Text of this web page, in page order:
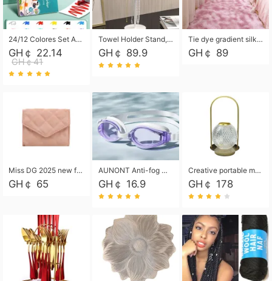
24/12 Colores Set Acrylic Paint Art Marker Pen Rock Painting for Kids Graffiti Stone Ceramic Glass Wood DIY Crafts Art Supplies
GH￠ 22.14
GH￠41
Towel Holder Stand, Hand Towel Holder Rack for Bathroom Countertop, S-Shape Free Standing Towel Bar Holds 2 Towels for Kitchen Countertop, Black
GH￠ 89.9
Tie dye gradient silk wool carpet, living room floor mat, thick foot mat, long hair carpet, bedroom bedside carpet 40*60cm, 40*100cm,50*140cm,60*160cm ,60*200cm ,80*200cm free shipping mat
GH￠ 89
Miss DG 2025 new fashion clutch coin purse girls card bag simple small square bag
GH￠ 65
AUNONT Anti-fog waterproof swimming goggles pool swimming sports waterproof glasses kids swimming goggles with storage bag kids swim cap kids cartoon swim cap
GH￠ 16.9
Creative portable metal table lamp outdoor USB charging atmosphere table lamp simple LED bedroom bedside night light
GH￠ 178